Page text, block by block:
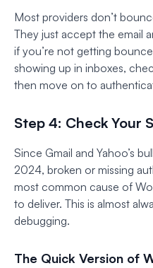
Most providers don’t
They just accept the email
if you’re not getting
showing up in inboxes,
then move on to
Step 4: Check Your
Since Gmail and Yahoo’s
2024, broken or missing
most common cause of
to deliver. This is almost
debugging.
The Quick Version of